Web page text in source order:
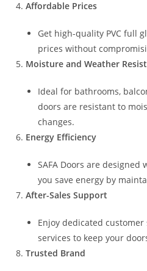
Affordable Prices
Get high-quality PVC full
prices without
Moisture and Weather
Ideal for bathrooms,
doors are resistant to
changes.
Energy Efficiency
SAFA Doors are
you save energy by
After-Sales Support
Enjoy dedicated
services to keep your
Trusted Brand